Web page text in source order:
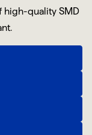
high-quality SMD